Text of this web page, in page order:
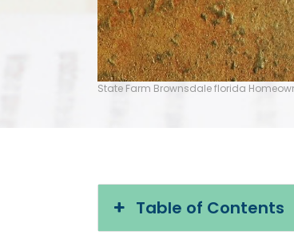
State Farm Brownsdale florida
Table of Contents